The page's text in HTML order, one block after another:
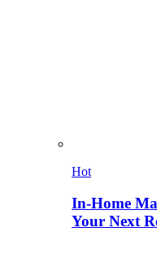
Hot
In-Home
Your Next